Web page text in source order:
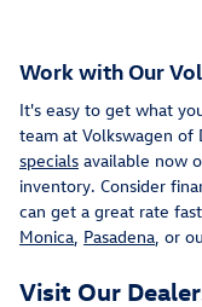
Work with Our
It's easy to get what
team at Volkswagen of
specials available now
inventory. Consider
can get a great rate
Monica, Pasadena, or
Visit Our